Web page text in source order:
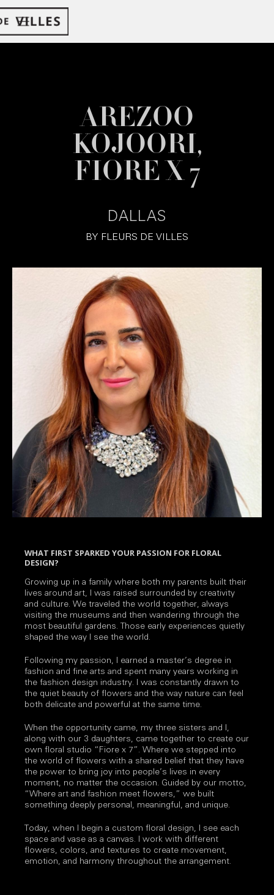
AREZOO
KOJOORI,
FIORE X 7
DALLAS
BY FLEURS DE VILLES
WHAT FIRST SPARKED YOUR PASSION FOR FLORAL
DESIGN?
Growing up in a family where both my parents built their
lives around art, I was raised surrounded by creativity
and culture. We traveled the world together, always
visiting the museums and then wandering through the
most beautiful gardens. Those early experiences quietly
shaped the way I see the world.
Following my passion, I earned a master’s degree in
fashion and fine arts and spent many years working in
the fashion design industry. I was constantly drawn to
the quiet beauty of flowers and the way nature can feel
both delicate and powerful at the same time.
When the opportunity came, my three sisters and I,
along with our 3 daughters, came together to create our
own floral studio “Fiore x 7”. Where we stepped into
the world of flowers with a shared belief that they have
the power to bring joy into people’s lives in every
moment, no matter the occasion. Guided by our motto,
“Where art and fashion meet flowers,” we built
something deeply personal, meaningful, and unique.
Today, when I begin a custom floral design, I see each
space and vase as a canvas. I work with different
flowers, colors, and textures to create movement,
emotion, and harmony throughout the arrangement.